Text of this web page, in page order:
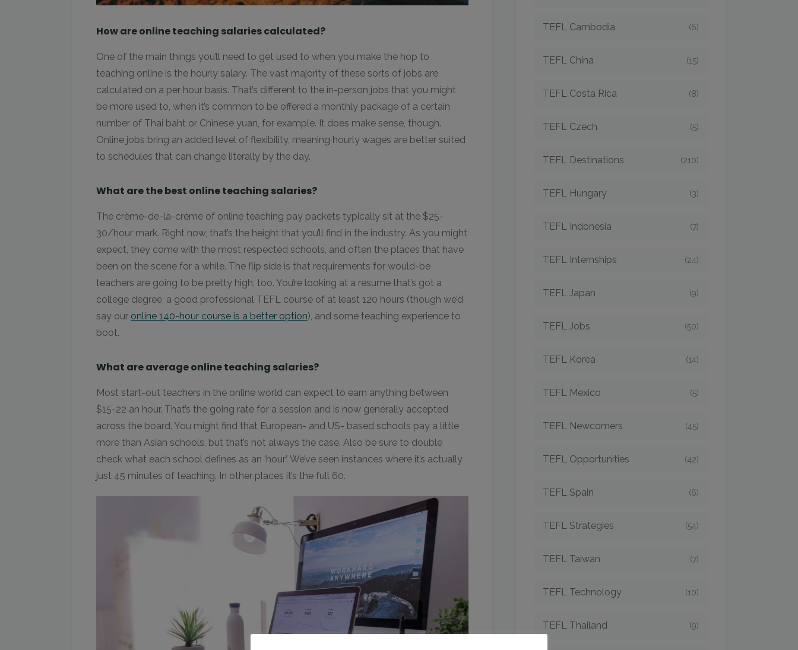
How are online teaching salaries calculated?
One of the main things you’ll need to get used to when you make the hop to
teaching online is the hourly salary. The vast majority of these sorts of jobs are
calculated on a per hour basis. That’s different to the in-person jobs that you might
be more used to, when it’s common to be offered a monthly package of a certain
number of Thai baht or Chinese yuan, for example. It does make sense, though.
Online jobs bring an added level of flexibility, meaning hourly wages are better suited
to schedules that can change literally by the day.
What are the best online teaching salaries?
The crème-de-la-crème of online teaching pay packets typically sit at the $25-
30/hour mark. Right now, that’s the height that you’ll find in the industry. As you might
expect, they come with the most respected schools, and often the places that have
been on the scene for a while. The flip side is that requirements for would-be
teachers are going to be pretty high, too. You’re looking at a resume that’s got a
college degree, a good professional TEFL course of at least 120 hours (though we’d
say our online 140-hour course is a better option), and some teaching experience to
boot.
What are average online teaching salaries?
Most start-out teachers in the online world can expect to earn anything between
$15-22 an hour. That’s the going rate for a session and is now generally accepted
across the board. You might find that European- and US- based schools pay a little
more than Asian schools, but that’s not always the case. Also be sure to double
check what each school defines as an ‘hour’. We’ve seen instances where it’s actually
just 45 minutes of teaching. In other places it’s the full 60.
TEFL Cambodia (6)
TEFL China (15)
TEFL Costa Rica (8)
TEFL Czech (5)
TEFL Destinations (210)
TEFL Hungary (3)
TEFL Indonesia (7)
TEFL Internships (24)
TEFL Japan (9)
TEFL Jobs (50)
TEFL Korea (14)
TEFL Mexico (5)
TEFL Newcomers (45)
TEFL Opportunities (42)
TEFL Spain (6)
TEFL Strategies (54)
TEFL Taiwan (7)
TEFL Technology (10)
TEFL Thailand (9)